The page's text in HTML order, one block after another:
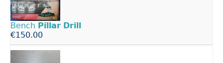
Bench Pillar Drill
€150.00